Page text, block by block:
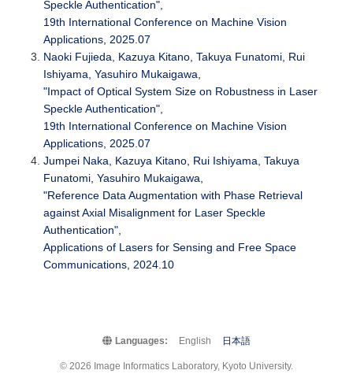
Speckle Authentication",
19th International Conference on Machine Vision
Applications, 2025.07
Naoki Fujieda, Kazuya Kitano, Takuya Funatomi, Rui
Ishiyama, Yasuhiro Mukaigawa,
"Impact of Optical System Size on Robustness in Laser
Speckle Authentication",
19th International Conference on Machine Vision
Applications, 2025.07
Jumpei Naka, Kazuya Kitano, Rui Ishiyama, Takuya
Funatomi, Yasuhiro Mukaigawa,
"Reference Data Augmentation with Phase Retrieval
against Axial Misalignment for Laser Speckle
Authentication",
Applications of Lasers for Sensing and Free Space
Communications, 2024.10
Languages: English 日本語
© 2026 Image Informatics Laboratory, Kyoto University.